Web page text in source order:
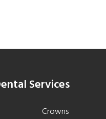
Services
Crowns